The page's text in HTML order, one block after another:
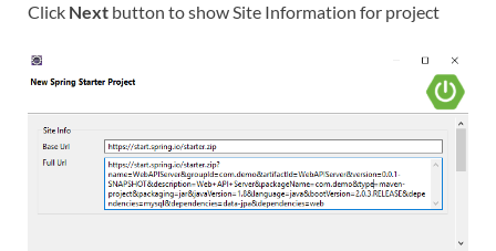
Click Next button to show Site Information for project